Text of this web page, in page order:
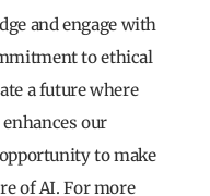
and engage with
to ethical
a future where
our
to make
of AI. For more